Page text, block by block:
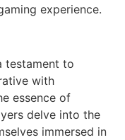
experience.
testament to
with
essence of
delve into the
immersed in